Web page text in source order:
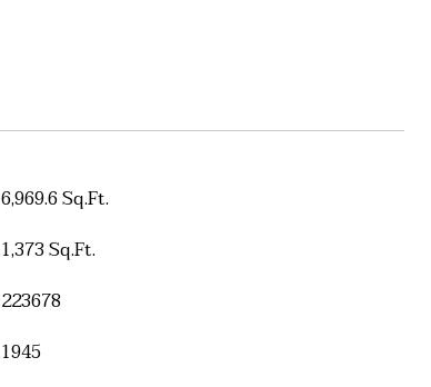
6,969.6 Sq.Ft.
1,373 Sq.Ft.
223678
1945